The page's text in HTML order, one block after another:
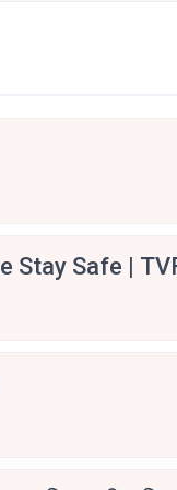
Stay Safe |